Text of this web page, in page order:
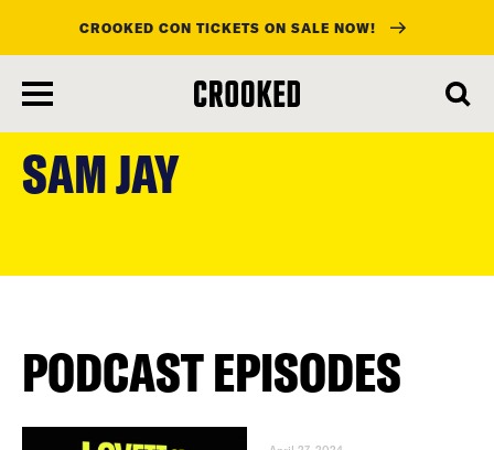
main
content
CROOKED CON TICKETS ON SALE NOW!
SAM JAY
PODCAST EPISODES